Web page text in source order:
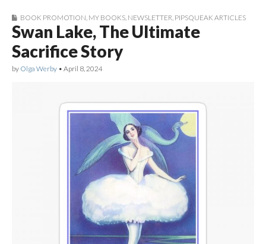
BOOK PROMOTION, MY BOOKS, NEWSLETTER, PIPSQUEAK ARTICLES
Swan Lake, The Ultimate
Sacrifice Story
by Olga Werby • April 8, 2024